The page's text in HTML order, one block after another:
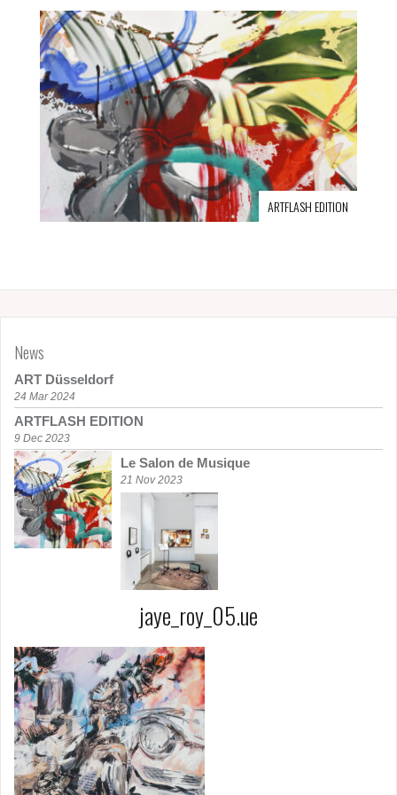
ARTFLASH EDITION
News
ART Düsseldorf
24 Mar 2024
ARTFLASH EDITION
9 Dec 2023
Le Salon de Musique
21 Nov 2023
jaye_roy_05.ue